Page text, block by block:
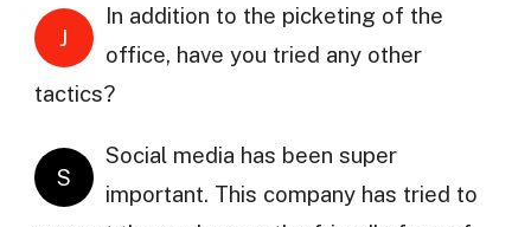
J
In addition to the picketing of the
office, have you tried any other
tactics?
S
Social media has been super
important. This company has tried to